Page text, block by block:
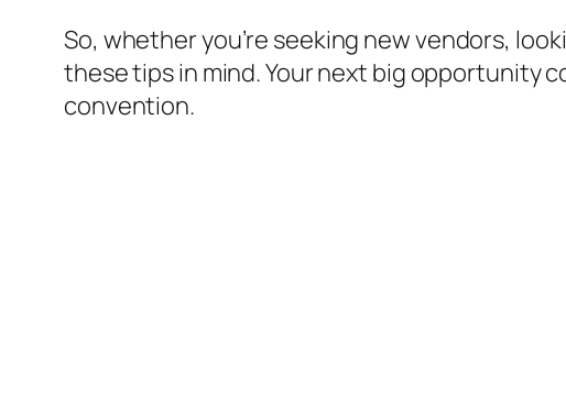
So, whether you’re seeking new vendors,
these tips in mind. Your next big opportunity
convention.